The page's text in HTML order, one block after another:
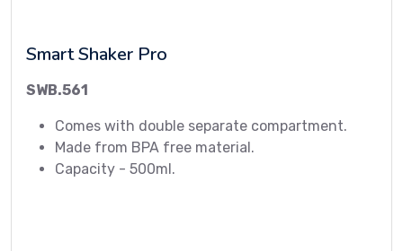
Smart Shaker Pro
SWB.561
Comes with double separate compartment.
Made from BPA free material.
Capacity - 500ml.